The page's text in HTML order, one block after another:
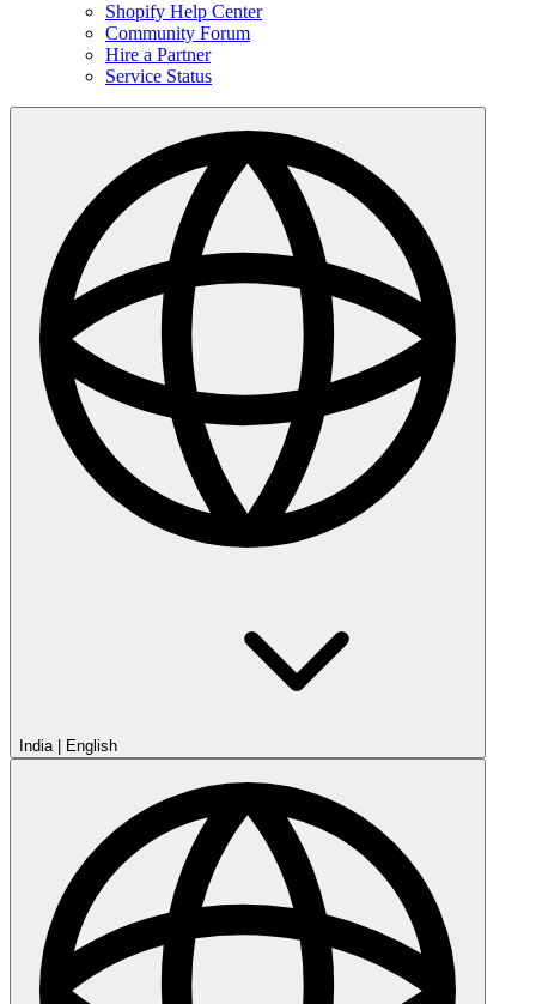
Shopify Help Center
Community Forum
Hire a Partner
Service Status
India| English